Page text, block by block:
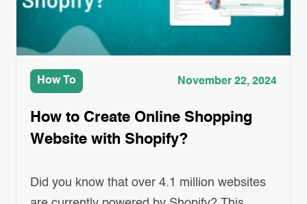
How To November 22, 2024
How to Create Online Shopping
Website with Shopify?
Did you know that over 4.1 million websites